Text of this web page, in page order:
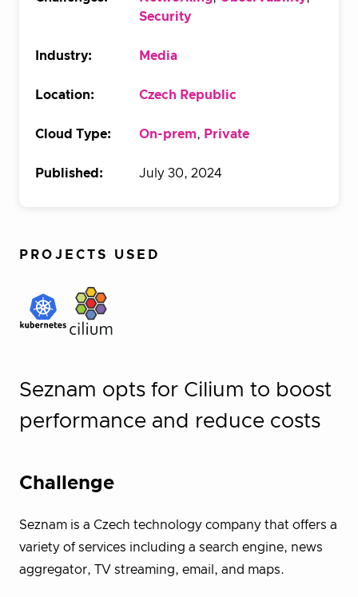
Seznam opts for Cilium to boost
performance and reduce costs
Challenge
Seznam is a Czech technology company that offers a
variety of services including a search engine, news
aggregator, TV streaming, email, and maps.
Security
Industry: Media
Location: Czech Republic
Cloud Type: On-prem, Private
Published: July 30, 2024
PROJECTS USED